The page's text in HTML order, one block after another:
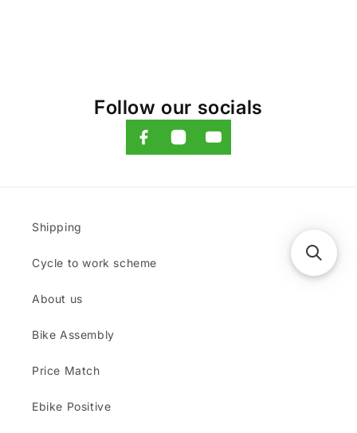
Follow our socials
Shipping
Cycle to work scheme
About us
Bike Assembly
Price Match
Ebike Positive